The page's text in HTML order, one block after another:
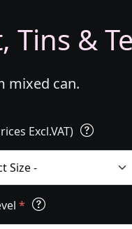
Tins &
mixed can.
Excl.VAT)
*